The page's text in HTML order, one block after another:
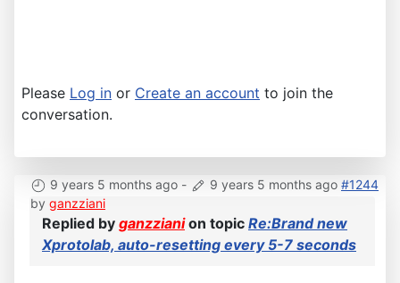
Please Log in or Create an account to join the
conversation.
9 years 5 months ago - 9 years 5 months ago #1244
by ganzziani
Replied by ganzzianion topic Re:Brand new
Xprotolab, auto-resetting every 5-7 seconds